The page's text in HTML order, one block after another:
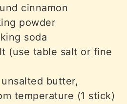
cinnamon
powder
soda
(use table salt or fine
unsalted butter,
temperature (1 stick)